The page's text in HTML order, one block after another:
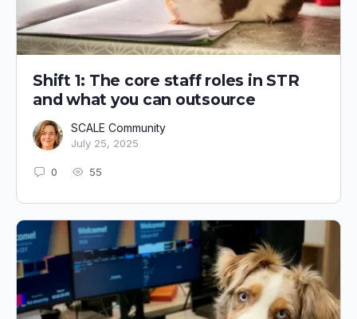
Shift 1: The core staff roles in STR
and what you can outsource
SCALE Community
July 25, 2025
0 55